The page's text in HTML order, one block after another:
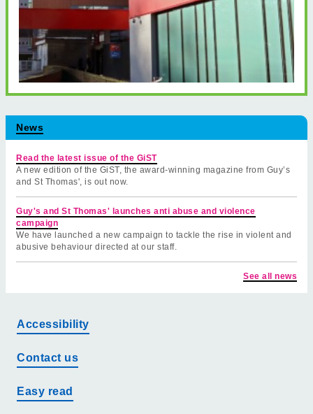
News
Read the latest issue of the GiST
A new edition of the GiST, the award-winning magazine from Guy’s
and St Thomas', is out now.
Guy's and St Thomas' launches anti abuse and violence
campaign
We have launched a new campaign to tackle the rise in violent and
abusive behaviour directed at our staff.
See all news
Accessibility
Contact us
Easy read